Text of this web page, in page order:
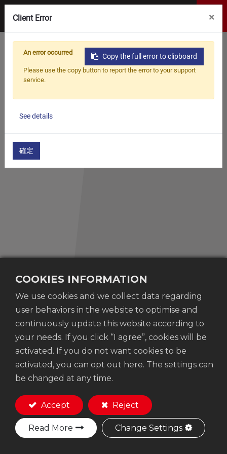
Home Products
Woodworking Jigs
Decking Jig
DECKING JIG
​​​CONCEALED DECK JIG
No. 207-3 ,Dayuan 19th Street, Taiping Dist.,
Taichung City, 41163 Taiwan
+886-4-23936071
woodfoxtool@gmail.com
Copyright © Woodfox Tools Co., Ltd.
Privacy
setting
COOKIES INFORMATION
We use cookies and we collect data regarding
user behaviors in the website to optimise and
continuously update this website according to
your needs. If you click “I agree”, cookies will be
activated. If you do not want cookies to be
activated, you can opt out here. The settings can
be changed at any time.
Accept Reject
Read More Change Settings
Client Error ×
Copy the full error to clipboard
An error occurred
Please use the copy button to report the error to your support
service.
See details
確定